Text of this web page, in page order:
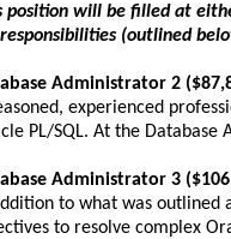
position will be filled at
(outlined
Administrator 2
experienced
PL/SQL. At the
Administrator 3
to what was
to resolve complex